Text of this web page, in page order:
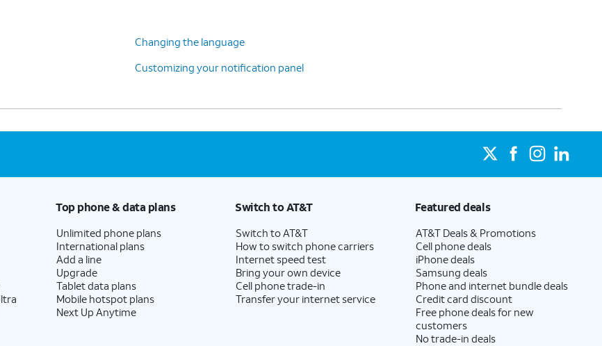
Changing the language
Customizing your notification panel
Top phone & data plans
Unlimited phone plans
International plans
Add a line
Upgrade
Tablet data plans
Mobile hotspot plans
Next Up Anytime
Switch to AT&T
Switch to AT&T
How to switch phone carriers
Internet speed test
Bring your own device
Cell phone trade-in
Transfer your internet service
Featured deals
AT&T Deals & Promotions
Cell phone deals
iPhone deals
Samsung deals
Phone and internet bundle deals
Credit card discount
Free phone deals for new
customers
No trade-in deals